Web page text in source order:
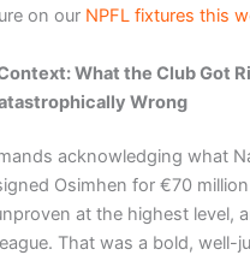
on our NPFL fixtures this
What the Club Got
Wrong
acknowledging what
Osimhen for €70
at the highest level,
That was a bold, well-